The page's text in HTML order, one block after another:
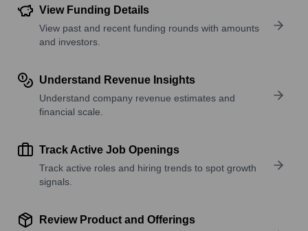
View Funding Details
View past and recent funding rounds with amounts
and investors.
Understand Revenue Insights
Understand company revenue estimates and
financial scale.
Track Active Job Openings
Track active roles and hiring trends to spot growth
signals.
Review Product and Offerings